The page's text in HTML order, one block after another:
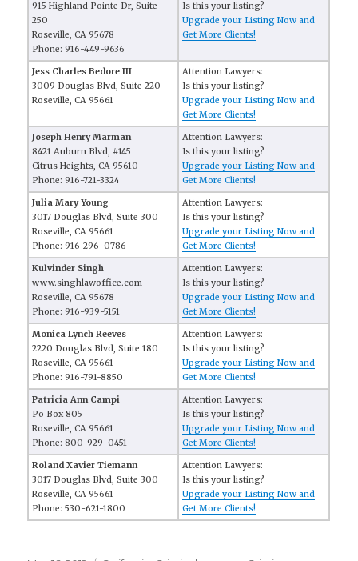
915 Highland Pointe Dr, Suite
250
Roseville, CA 95678
Phone: 916-449-9636
Is this your listing?
Upgrade your Listing Now and
Get More Clients!
Jess Charles Bedore III
3009 Douglas Blvd, Suite 220
Roseville, CA 95661
Attention Lawyers:
Is this your listing?
Upgrade your Listing Now and
Get More Clients!
Joseph Henry Marman
8421 Auburn Blvd, #145
Citrus Heights, CA 95610
Phone: 916-721-3324
Attention Lawyers:
Is this your listing?
Upgrade your Listing Now and
Get More Clients!
Julia Mary Young
3017 Douglas Blvd, Suite 300
Roseville, CA 95661
Phone: 916-296-0786
Attention Lawyers:
Is this your listing?
Upgrade your Listing Now and
Get More Clients!
Kulvinder Singh
www.singhlawoffice.com
Roseville, CA 95678
Phone: 916-939-5151
Attention Lawyers:
Is this your listing?
Upgrade your Listing Now and
Get More Clients!
Monica Lynch Reeves
2220 Douglas Blvd, Suite 180
Roseville, CA 95661
Phone: 916-791-8850
Attention Lawyers:
Is this your listing?
Upgrade your Listing Now and
Get More Clients!
Patricia Ann Campi
Po Box 805
Roseville, CA 95661
Phone: 800-929-0451
Attention Lawyers:
Is this your listing?
Upgrade your Listing Now and
Get More Clients!
Roland Xavier Tiemann
3017 Douglas Blvd, Suite 300
Roseville, CA 95661
Phone: 530-621-1800
Attention Lawyers:
Is this your listing?
Upgrade your Listing Now and
Get More Clients!